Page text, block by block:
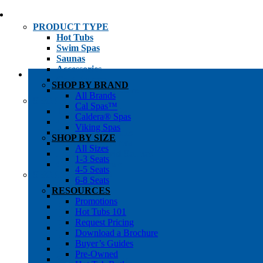
PRODUCT TYPE
Hot Tubs
Swim Spas
Saunas
Accessories
Cold Plunges
Hot Tub Water Care
SHOP BY
1-3 Seat Hot Tubs
4-5 Seat Hot Tubs
6-8+ Seat Hot Tubs
Traditional Saunas
Infrared/Hybrid Saunas
Outdoor Saunas
SHOPPER’S INFO
Promotions
Get Pricing
Financing
Brochure Library
Buyer’s Guides
Pre-Owned
Hot Tub Gallery
Swim Spa Gallery
SHOP BY BRAND
All Brands
Cal Spas™
Caldera® Spas
Viking Spas
SHOP BY SIZE
All Sizes
1-3 Seats
4-5 Seats
6-8 Seats
RESOURCES
Promotions
Hot Tubs 101
Request Pricing
Download a Brochure
Buyer’s Guides
Pre-Owned